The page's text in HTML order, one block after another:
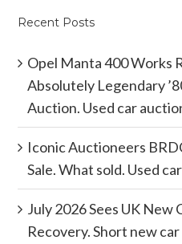
Recent Posts
Opel Manta 400 Works
Absolutely Legendary
Auction. Used car
Iconic Auctioneers
Sale. What sold. Used
July 2026 Sees UK
Recovery. Short new